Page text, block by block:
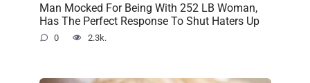
Man Mocked For Being With 252 LB Woman,
Has The Perfect Response To Shut Haters Up
0 2.3k.